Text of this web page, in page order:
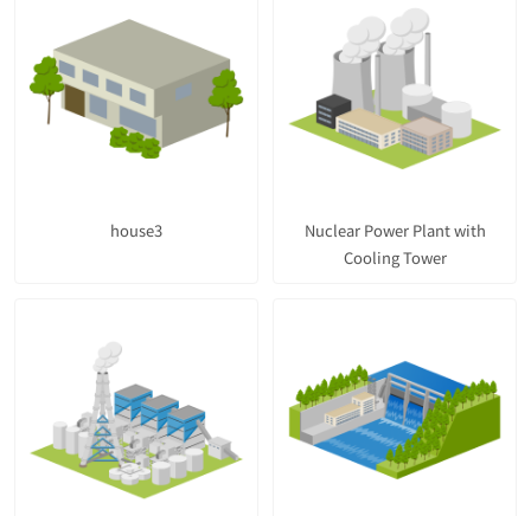
house3
Nuclear Power Plant with
Cooling Tower